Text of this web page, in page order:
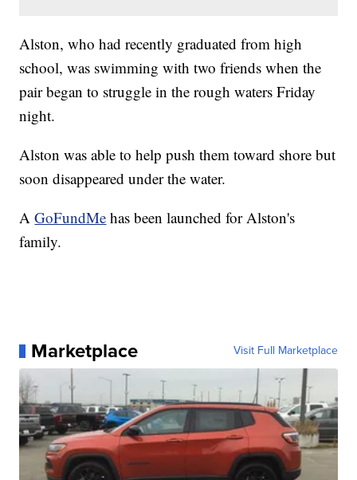
Alston, who had recently graduated from high
school, was swimming with two friends when the
pair began to struggle in the rough waters Friday
night.
Alston was able to help push them toward shore but
soon disappeared under the water.
AGoFundMe has been launched for Alston's
family.
Marketplace Visit Full Marketplace